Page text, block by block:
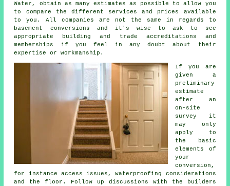
Water, obtain as many estimates as possible to allow you
to compare the different services and prices available
to you. All companies are not the same in regards to
basement conversions and it's wise to ask to see
appropriate building and trade accreditations and
memberships if you feel in any doubt about their
expertise or workmanship.
If you are
given a
preliminary
estimate
after an
on-site
survey it
may only
apply to
the basic
elements of
your
conversion,
for instance access issues, waterproofing considerations
and the floor. Follow up discussions with the builders